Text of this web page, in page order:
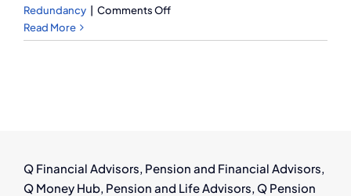
Redundancy
Comments Offon
Power
&
Next
Read More
Q Financial Advisors, Pension and Financial Advisors,
Q Money Hub, Pension and Life Advisors, Q Pension